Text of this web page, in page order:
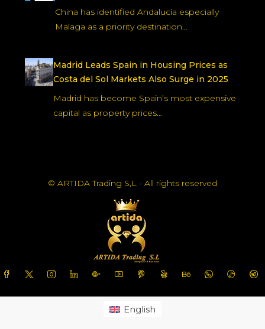
China has identified Andalucía especially
Malaga as a priority destination…
Madrid Leads Spain in Housing Prices as
Costa del Sol Markets Also Surge in 2025
Madrid has become Spain’s most expensive
capital as property prices…
© ARTIDA Trading S,L - All rights reserved
English